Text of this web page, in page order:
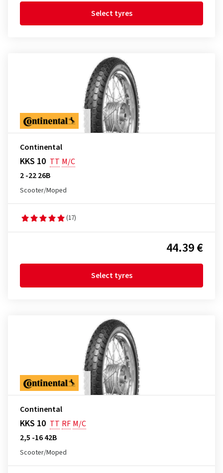
Select tyres
Continental
KKS 10 TT M/C
2 -22 26B
Scooter/Moped
(17)
44.39 €
Select tyres
Continental
KKS 10 TT RF M/C
2,5 -16 42B
Scooter/Moped